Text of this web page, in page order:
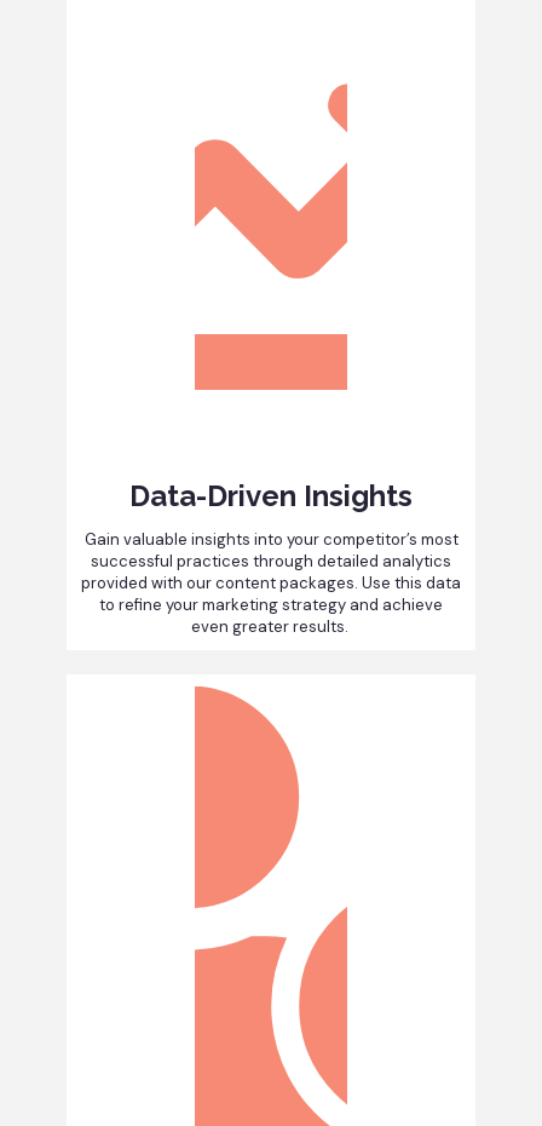
Data-Driven Insights
Gain valuable insights into your competitor’s most
successful practices through detailed analytics
provided with our content packages. Use this data
to refine your marketing strategy and achieve
even greater results.